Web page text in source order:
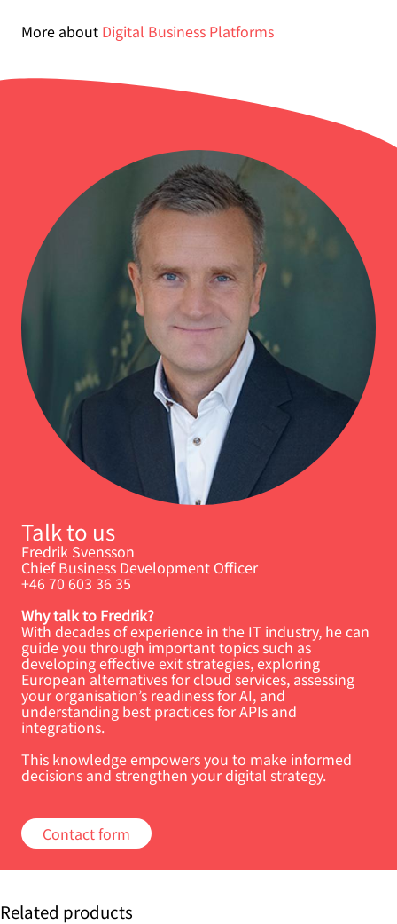
More about Digital Business Platforms
Talk to us
Fredrik Svensson
Chief Business Development Officer
+46 70 603 36 35
Why talk to Fredrik?
With decades of experience in the IT industry, he can
guide you through important topics such as
developing effective exit strategies, exploring
European alternatives for cloud services, assessing
your organisation’s readiness for AI, and
understanding best practices for APIs and
integrations.
This knowledge empowers you to make informed
decisions and strengthen your digital strategy.
Contact form
Related products